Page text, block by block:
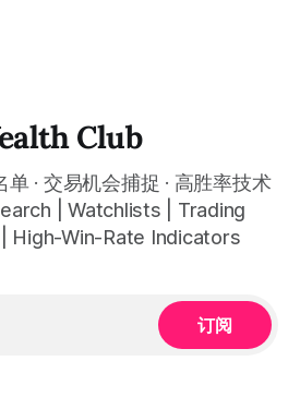
Club
单 · 交易机会捕捉 · 高胜率技术
| Watchlists | Trading
High-Win-Rate Indicators
订阅